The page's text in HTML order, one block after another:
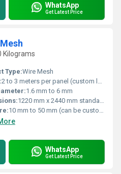
WhatsApp
Get Latest Price
Kilograms
Type:Wire Mesh
2 to 3 meters per panel (custom lengths available)
1.6 mm to 6 mm
1220 mm x 2440 mm standard, customizable sizes available
10 mm to 50 mm (can be customized)
WhatsApp
Get Latest Price